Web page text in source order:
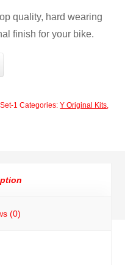
quality, hard wearing
finish for your bike.
1 Categories:Y Original Kits,
(0)